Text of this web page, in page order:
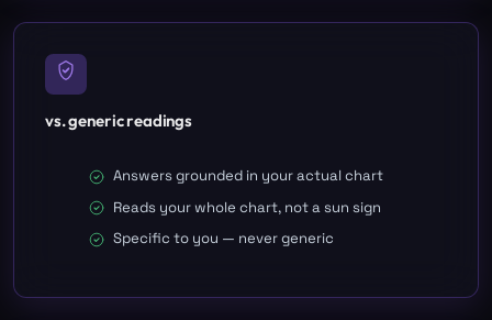
vs. generic readings
Answers grounded in your actual chart
Reads your whole chart, not a sun sign
Specific to you — never generic